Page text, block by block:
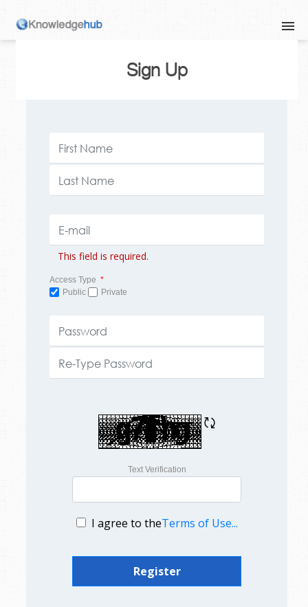
Sign Up
This field is required.
Access Type *
Public
Private
Text Verification
I agree to theTerms of Use...
Register